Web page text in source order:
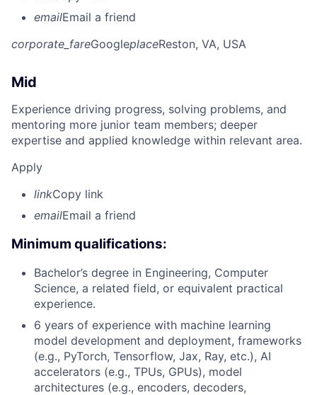
emailEmail a friend
corporate_fareGoogleplaceReston, VA, USA
Mid
Experience driving progress, solving problems, and
mentoring more junior team members; deeper
expertise and applied knowledge within relevant area.
Apply
linkCopy link
emailEmail a friend
Minimum qualifications:
Bachelor’s degree in Engineering, Computer
Science, a related field, or equivalent practical
experience.
6 years of experience with machine learning
model development and deployment, frameworks
(e.g., PyTorch, Tensorflow, Jax, Ray, etc.), AI
accelerators (e.g., TPUs, GPUs), model
architectures (e.g., encoders, decoders,